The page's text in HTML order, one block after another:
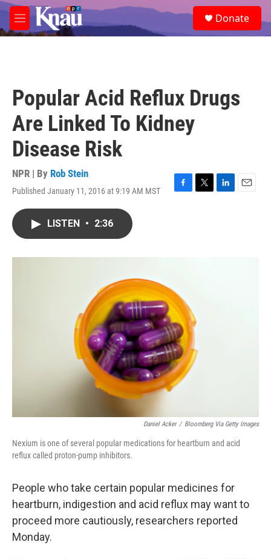
Skip to main content
M
e
e
a
Donate
Popular Acid Reflux Drugs
Are Linked To Kidney
Disease Risk
NPR | By Rob Stein
Published January 11, 2016 at 9:19 AM MST
F
T
L
E
LISTEN • 2:36
Daniel Acker / Bloomberg Via Getty Images
Nexium is one of several popular medications for heartburn and acid
reflux called proton-pump inhibitors.
People who take certain popular medicines for
heartburn, indigestion and acid reflux may want to
proceed more cautiously, researchers reported
Monday.